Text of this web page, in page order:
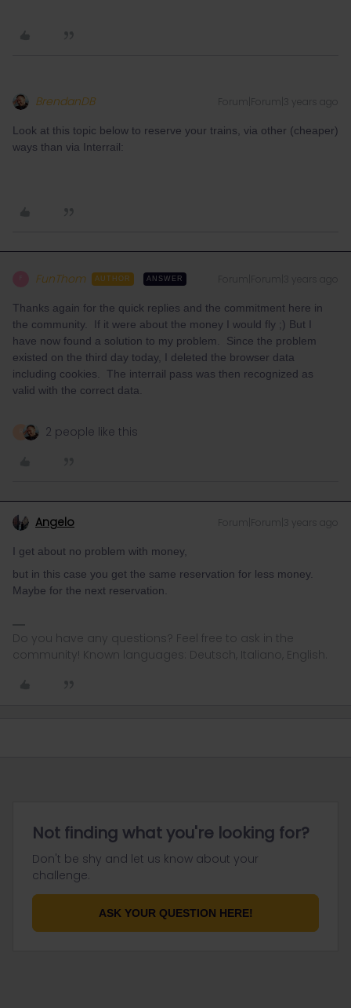
BrendanDB Forum|Forum|3 years ago
Look at this topic below to reserve your trains, via other (cheaper)
ways than via Interrail:
FunThom AUTHOR ANSWER
Thanks again for the quick replies and the commitment here in
the community. If it were about the money I would fly ;⁠) But I
have now found a solution to my problem. Since the problem
existed on the third day today, I deleted the browser data
including cookies. The interrail pass was then recognized as
valid with the correct data.
2 people like this
Angelo Forum|Forum|3 years ago
I get about no problem with money,
but in this case you get the same reservation for less money.
Maybe for the next reservation.
Do you have any questions? Feel free to ask in the
community! Known languages: Deutsch, Italiano, English.
Not finding what you're looking for?
Don't be shy and let us know about your
challenge.
ASK YOUR QUESTION HERE!